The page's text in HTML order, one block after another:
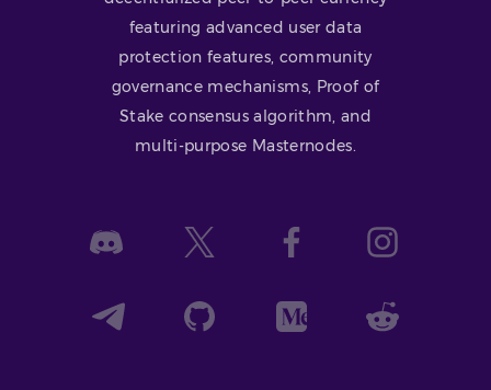
featuring advanced user data
protection features, community
governance mechanisms, Proof of
Stake consensus algorithm, and
multi-purpose Masternodes.